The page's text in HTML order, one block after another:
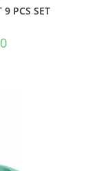
PCS SET